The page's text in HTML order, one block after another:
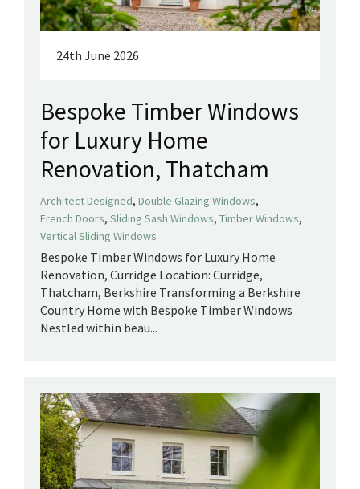
24th June 2026
Bespoke Timber Windows
for Luxury Home
Renovation, Thatcham
Architect Designed, Double Glazing Windows,
French Doors, Sliding Sash Windows, Timber Windows,
Vertical Sliding Windows
Bespoke Timber Windows for Luxury Home
Renovation, Curridge Location: Curridge,
Thatcham, Berkshire Transforming a Berkshire
Country Home with Bespoke Timber Windows
Nestled within beau...